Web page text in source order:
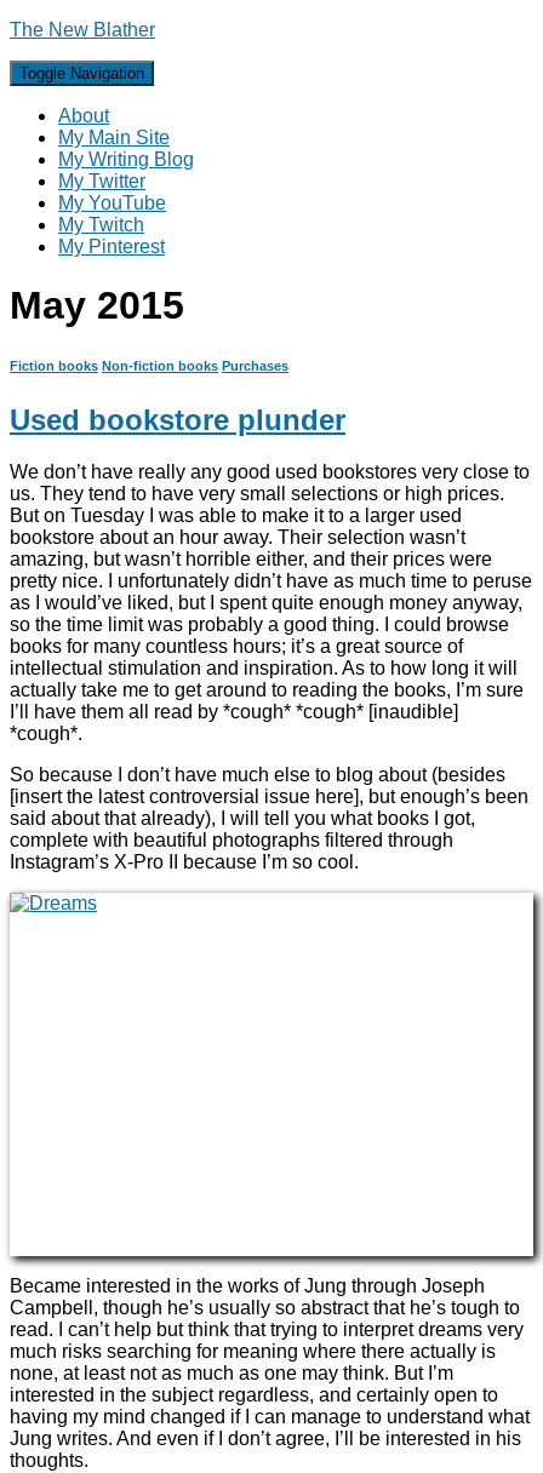
The New Blather
Toggle Navigation
About
My Main Site
My Writing Blog
My Twitter
My YouTube
My Twitch
My Pinterest
May 2015
Fiction books Non-fiction books Purchases
Used bookstore plunder
We don’t have really any good used bookstores very close to
us. They tend to have very small selections or high prices.
But on Tuesday I was able to make it to a larger used
bookstore about an hour away. Their selection wasn’t
amazing, but wasn’t horrible either, and their prices were
pretty nice. I unfortunately didn’t have as much time to peruse
as I would’ve liked, but I spent quite enough money anyway,
so the time limit was probably a good thing. I could browse
books for many countless hours; it’s a great source of
intellectual stimulation and inspiration. As to how long it will
actually take me to get around to reading the books, I’m sure
I’ll have them all read by *cough* *cough* [inaudible]
*cough*.
So because I don’t have much else to blog about (besides
[insert the latest controversial issue here], but enough’s been
said about that already), I will tell you what books I got,
complete with beautiful photographs filtered through
Instagram’s X-Pro II because I’m so cool.
Became interested in the works of Jung through Joseph
Campbell, though he’s usually so abstract that he’s tough to
read. I can’t help but think that trying to interpret dreams very
much risks searching for meaning where there actually is
none, at least not as much as one may think. But I’m
interested in the subject regardless, and certainly open to
having my mind changed if I can manage to understand what
Jung writes. And even if I don’t agree, I’ll be interested in his
thoughts.